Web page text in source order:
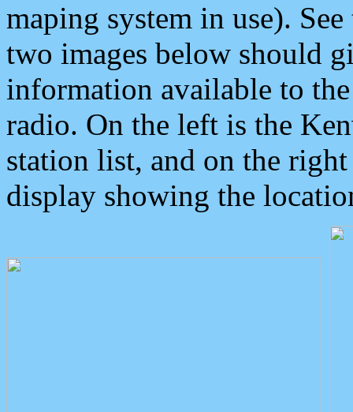
maping system in use).
two images below should
information available to
radio. On the left is the
station list, and on the
display showing the